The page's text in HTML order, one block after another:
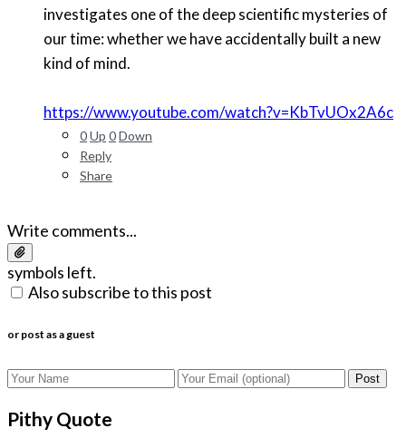
investigates one of the deep scientific mysteries of
our time: whether we have accidentally built a new
kind of mind.
https://www.youtube.com/watch?v=KbTvUOx2A6c
0Up 0Down
Reply
Share
Write comments...
symbols left.
Also subscribe to this post
or post as a guest
Post
Pithy Quote